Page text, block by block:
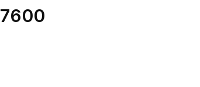
7600